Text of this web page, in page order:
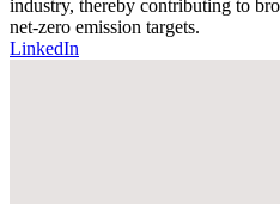
industry, thereby contributing to
net-zero emission targets.
LinkedIn